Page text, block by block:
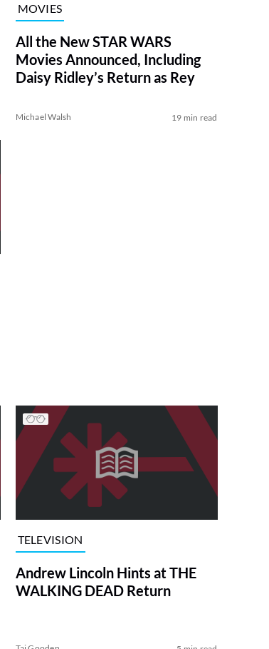
MOVIES
All the New STAR WARS
Movies Announced, Including
Daisy Ridley’s Return as Rey
Michael Walsh 19 min read
TELEVISION
Andrew Lincoln Hints at THE
WALKING DEAD Return